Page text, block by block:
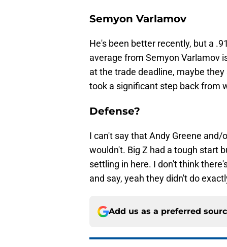
Semyon Varlamov
He's been better recently, but a
average from Semyon Varlamov
at the trade deadline, maybe
took a significant step back from
Defense?
I can't say that Andy Greene
wouldn't. Big Z had a tough start
settling in here. I don't think
and say, yeah they didn't do
Add us as a preferred